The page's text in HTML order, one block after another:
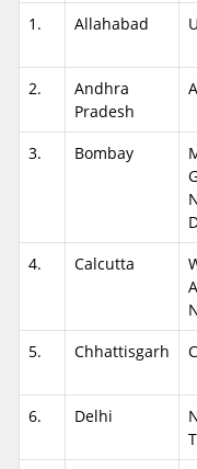
1.
Allahabad
2.
Andhra
Pradesh
3.
Bombay
4. Calcutta
5. Chhattisgarh
6.
Delhi